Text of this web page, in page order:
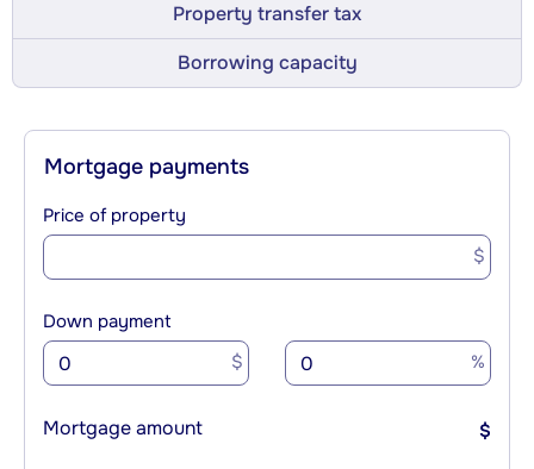
Property transfer tax
Borrowing capacity
Mortgage payments
Price of property
$
Down payment
$ %
Mortgage amount $